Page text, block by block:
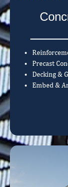
Precast
Decking &
Embed &